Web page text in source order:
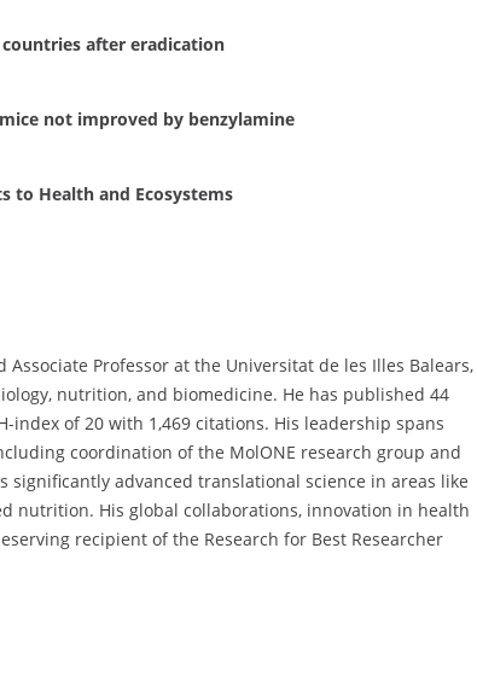
after eradication
not improved by benzylamine
to Health and Ecosystems
Professor at the Universitat de les Illes Balears,
nutrition, and biomedicine. He has published 44
of 20 with 1,469 citations. His leadership spans
coordination of the MolONE research group and
advanced translational science in areas like
nutrition. His global collaborations, innovation in health
recipient of the Research for Best Researcher